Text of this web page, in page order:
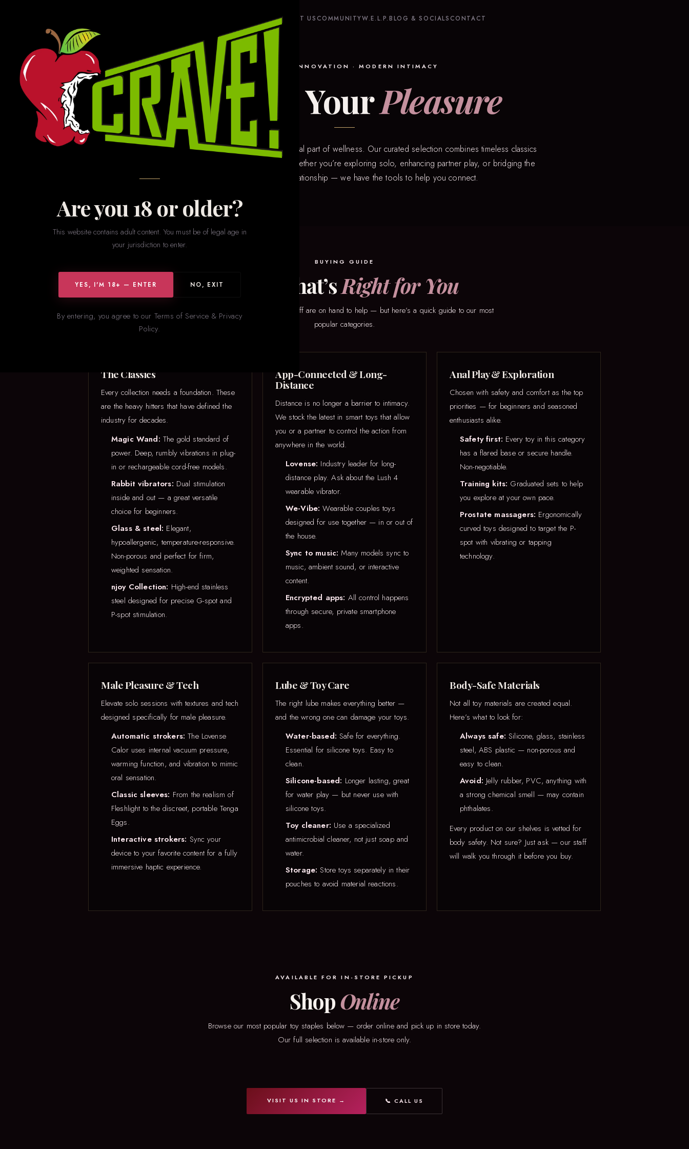
Are you 18 or older?
This website contains adult content. You must be of legal age in
your jurisdiction to enter.
YES, I'M 18+ — ENTER NO, EXIT
By entering, you agree to our Terms of Service & Privacy
Policy.
SHOPABOUT USCOMMUNITYW.E.L.P.BLOG & SOCIALSCONTACT
QUALITY · INNOVATION · MODERN INTIMACY
Explore YourPleasure
At CRAVE, we believe that pleasure is a vital part of wellness. Our curated selection combines timeless classics
with the cutting edge of intimacy tech. Whether you’re exploring solo, enhancing partner play, or bridging the
gap in a long-distance relationship — we have the tools to help you connect.
BUYING GUIDE
Find What’sRight for You
Not sure where to start? Our staff are on hand to help — but here’s a quick guide to our most
popular categories.
The Classics
Every collection needs a foundation. These
are the heavy hitters that have defined the
industry for decades.
Magic Wand: The gold standard of
power. Deep, rumbly vibrations in plug-
in or rechargeable cord-free models.
Rabbit vibrators: Dual stimulation
inside and out — a great versatile
choice for beginners.
Glass & steel: Elegant,
hypoallergenic, temperature-responsive.
Non-porous and perfect for firm,
weighted sensation.
njoy Collection: High-end stainless
steel designed for precise G-spot and
P-spot stimulation.
App-Connected & Long-
Distance
Distance is no longer a barrier to intimacy.
We stock the latest in smart toys that allow
you or a partner to control the action from
anywhere in the world.
Lovense: Industry leader for long-
distance play. Ask about the Lush 4
wearable vibrator.
We-Vibe: Wearable couples toys
designed for use together — in or out of
the house.
Sync to music: Many models sync to
music, ambient sound, or interactive
content.
Encrypted apps: All control happens
through secure, private smartphone
apps.
Anal Play & Exploration
Chosen with safety and comfort as the top
priorities — for beginners and seasoned
enthusiasts alike.
Safety first: Every toy in this category
has a flared base or secure handle.
Non-negotiable.
Training kits: Graduated sets to help
you explore at your own pace.
Prostate massagers: Ergonomically
curved toys designed to target the P-
spot with vibrating or tapping
technology.
Male Pleasure & Tech
Elevate solo sessions with textures and tech
designed specifically for male pleasure.
Automatic strokers: The Lovense
Calor uses internal vacuum pressure,
warming function, and vibration to mimic
oral sensation.
Classic sleeves: From the realism of
Fleshlight to the discreet, portable Tenga
Eggs.
Interactive strokers: Sync your
device to your favorite content for a fully
immersive haptic experience.
Lube & Toy Care
The right lube makes everything better —
and the wrong one can damage your toys.
Water-based: Safe for everything.
Essential for silicone toys. Easy to
clean.
Silicone-based: Longer lasting, great
for water play — but never use with
silicone toys.
Toy cleaner: Use a specialized
antimicrobial cleaner, not just soap and
water.
Storage: Store toys separately in their
pouches to avoid material reactions.
Body-Safe Materials
Not all toy materials are created equal.
Here’s what to look for:
Always safe: Silicone, glass, stainless
steel, ABS plastic — non-porous and
easy to clean.
Avoid: Jelly rubber, PVC, anything with
a strong chemical smell — may contain
phthalates.
Every product on our shelves is vetted for
body safety. Not sure? Just ask — our staff
will walk you through it before you buy.
AVAILABLE FOR IN-STORE PICKUP
ShopOnline
Browse our most popular toy staples below — order online and pick up in store today.
Our full selection is available in-store only.
VISIT US IN STORE → 📞 CALL US